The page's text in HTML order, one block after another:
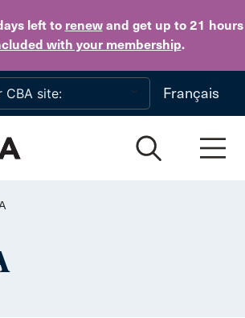
left to renewand get up to 21 hours
with your membership.
Skip to main content
Français